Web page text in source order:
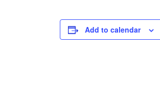
Add to calendar